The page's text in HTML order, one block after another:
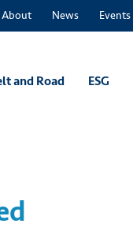
About News Events
and Road ESG